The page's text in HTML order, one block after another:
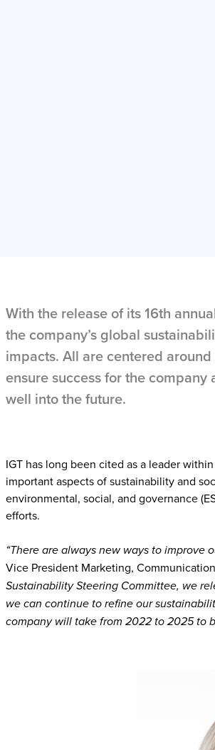
With the release of its 16th
the company’s global
impacts. All are centered
ensure success for the
well into the future.
IGT has long been cited as a leader
important aspects of sustainability and
environmental, social, and governance
efforts.
“There are always new ways to improve
Vice President Marketing,
Sustainability Steering Committee, we
we can continue to refine our
company will take from 2022 to 2025 to